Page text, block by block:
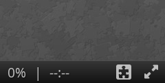
0% | --:--